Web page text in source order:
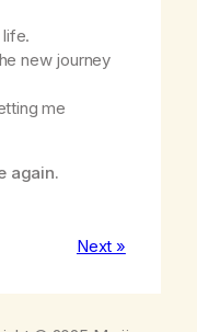
new journey
me
again.
Next »